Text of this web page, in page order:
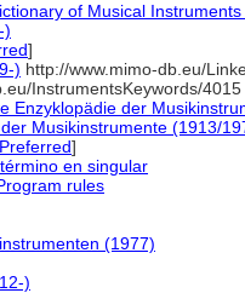
of Musical
)
]
) http://www.mimo-db.eu/
InstrumentsKeywords/4015
Enzyklopädie der
Musikinstrumente (1913/
]
en singular
rules
(1977)
)